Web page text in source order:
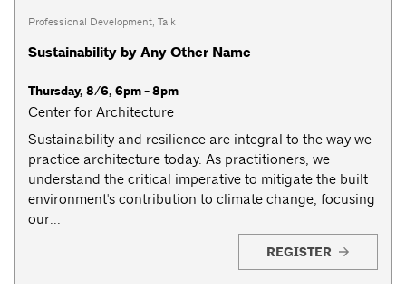
Professional Development, Talk
Sustainability by Any Other Name
Thursday, 8/6, 6pm - 8pm
Center for Architecture
Sustainability and resilience are integral to the way we
practice architecture today. As practitioners, we
understand the critical imperative to mitigate the built
environment's contribution to climate change, focusing
our...
REGISTER